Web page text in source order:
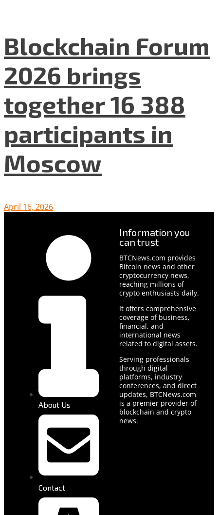
Blockchain Forum
2026 brings
together 16 388
participants in
Moscow
April 16, 2026
About Us
Contact
Information you
can trust
BTCNews.com provides
Bitcoin news and other
cryptocurrency news,
reaching millions of
crypto enthusiasts daily.
It offers comprehensive
coverage of business,
financial, and
international news
related to digital assets.
Serving professionals
through digital
platforms, industry
conferences, and direct
updates, BTCNews.com
is a premier provider of
blockchain and crypto
news.